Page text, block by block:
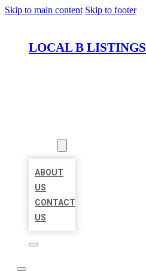
Skip to main content Skip to footer
LOCAL B LISTINGS
ABOUT
US
CONTACT
US